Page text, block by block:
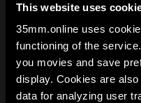
This website uses
35mm.online uses
functioning of the
you movies and save
display. Cookies are
data for analyzing user